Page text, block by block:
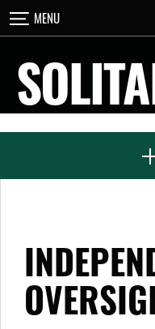
Skip
to
MENU
NEWS &
SEVEN